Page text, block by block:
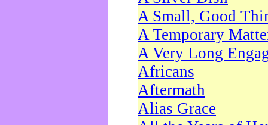
A Small, Good
A Temporary
A Very Long
Africans
Aftermath
Alias Grace